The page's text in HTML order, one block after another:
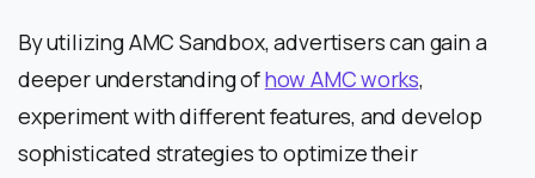
By utilizing AMC Sandbox, advertisers can gain a
deeper understanding ofhow AMC works,
experiment with different features, and develop
sophisticated strategies to optimize their